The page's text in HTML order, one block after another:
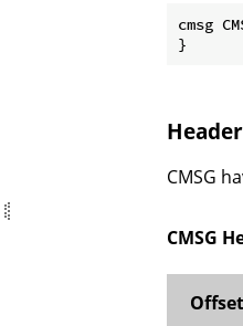
cmsg
}
Header
CMSG
CMSG
Offset